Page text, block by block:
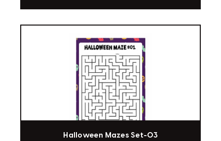
Halloween Mazes Set-03